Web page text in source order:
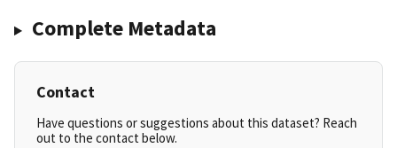
Complete Metadata
Contact
Have questions or suggestions about this dataset? Reach
out to the contact below.